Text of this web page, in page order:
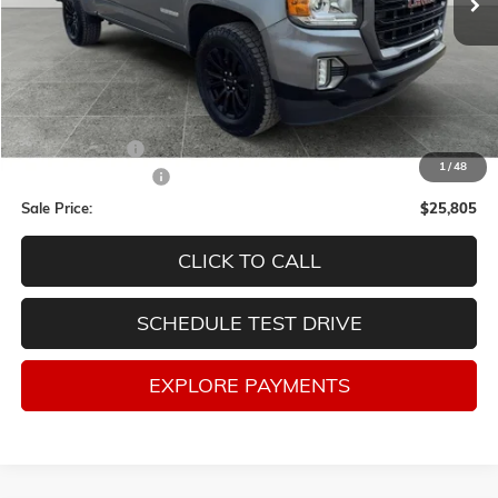
1/48
Less
Retail Price
Lum's Discount:
-$3,443
$250
Sale Price:
$25,805
CLICK TO CALL
SCHEDULE TEST DRIVE
EXPLORE PAYMENTS